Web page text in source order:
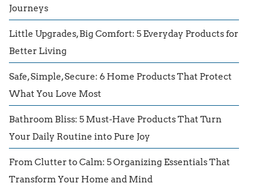
Journeys
Little Upgrades, Big Comfort: 5 Everyday Products for
Better Living
Safe, Simple, Secure: 6 Home Products That Protect
What You Love Most
Bathroom Bliss: 5 Must-Have Products That Turn
Your Daily Routine into Pure Joy
From Clutter to Calm: 5 Organizing Essentials That
Transform Your Home and Mind